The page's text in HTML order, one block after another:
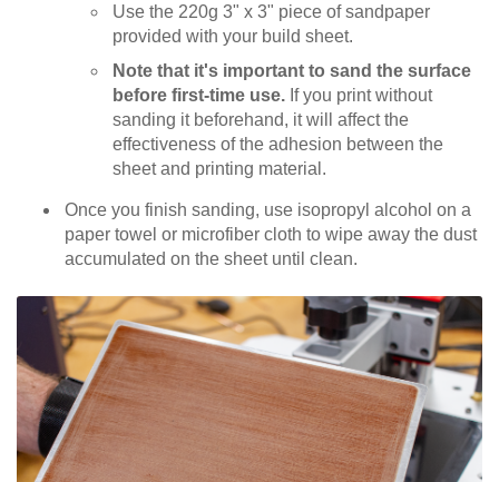
Use the 220g 3" x 3" piece of sandpaper
provided with your build sheet.
Note that it's important to sand the surface
before first-time use. If you print without
sanding it beforehand, it will affect the
effectiveness of the adhesion between the
sheet and printing material.
Once you finish sanding, use isopropyl alcohol on a
paper towel or microfiber cloth to wipe away the dust
accumulated on the sheet until clean.